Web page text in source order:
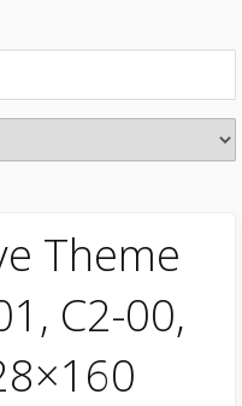
Theme
C2-00,